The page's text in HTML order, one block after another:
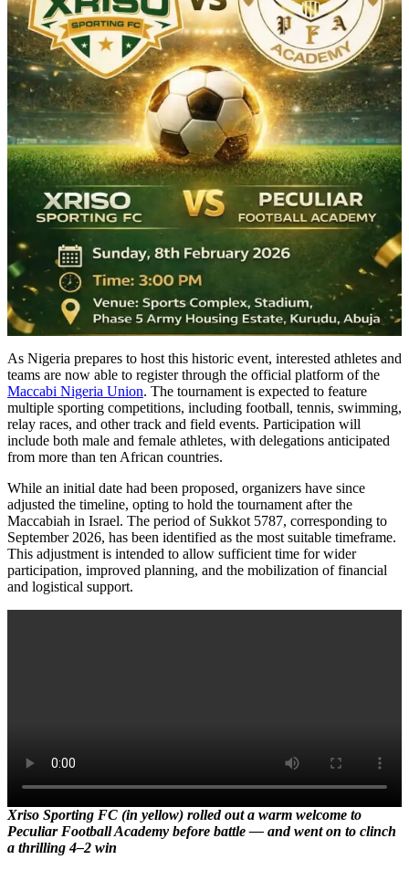
As Nigeria prepares to host this historic event, interested athletes and
teams are now able to register through the official platform of the
Maccabi Nigeria Union. The tournament is expected to feature
multiple sporting competitions, including football, tennis, swimming,
relay races, and other track and field events. Participation will
include both male and female athletes, with delegations anticipated
from more than ten African countries.
While an initial date had been proposed, organizers have since
adjusted the timeline, opting to hold the tournament after the
Maccabiah in Israel. The period of Sukkot 5787, corresponding to
September 2026, has been identified as the most suitable timeframe.
This adjustment is intended to allow sufficient time for wider
participation, improved planning, and the mobilization of financial
and logistical support.
Xriso Sporting FC (in yellow) rolled out a warm welcome to
Peculiar Football Academy before battle — and went on to clinch
a thrilling 4–2 win